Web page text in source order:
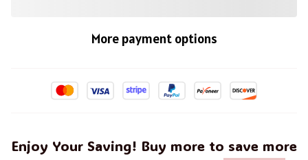
More payment options
Enjoy Your Saving! Buy more to save more